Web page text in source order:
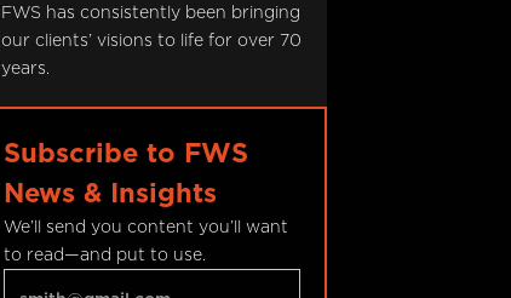
FWS has consistently been bringing
our clients’ visions to life for over 70
years.
Subscribe to FWS
News & Insights
We’ll send you content you’ll want
to read—and put to use.